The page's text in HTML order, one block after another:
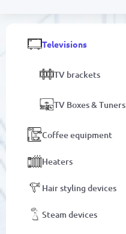
Fans
Televisions
TV brackets
TV Boxes & Tuners
Coffee equipment
Heaters
Hair styling devices
Steam devices